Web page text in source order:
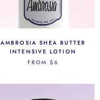
AMBROSIA SHEA BUTTER
INTENSIVE LOTION
FROM $6